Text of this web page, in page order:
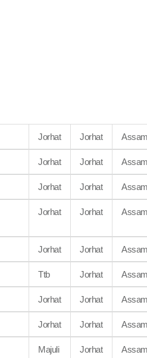
Jorhat Jorhat Assam
Jorhat Jorhat Assam
Jorhat Jorhat Assam
Jorhat Jorhat Assam
Jorhat Jorhat Assam
Ttb Jorhat Assam
Jorhat Jorhat Assam
Jorhat Jorhat Assam
Majuli Jorhat Assam